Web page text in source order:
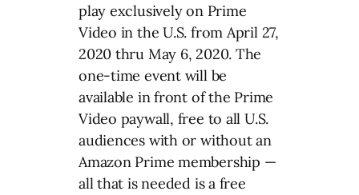
play exclusively on Prime
Video in the U.S. from April 27,
2020 thru May 6, 2020. The
one-time event will be
available in front of the Prime
Video paywall, free to all U.S.
audiences with or without an
Amazon Prime membership —
all that is needed is a free